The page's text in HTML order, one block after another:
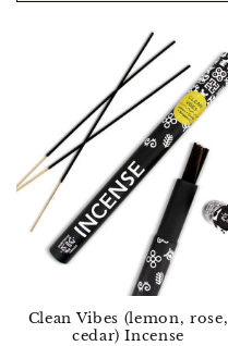
Clean Vibes (lemon, rose,
cedar) Incense